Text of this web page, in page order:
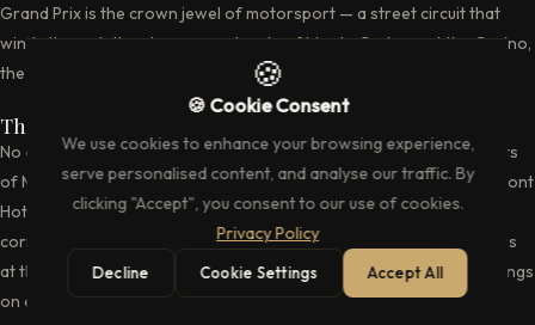
Grand Prix is the crown jewel of motorsport — a street circuit that
winds through the glamorous streets of Monte Carlo, past the Casino,
the harbour, and the most expensive real estate on earth.
The Circuit — 3.337 Kilometres of Pure Drama
No circuit demands more from a driver. The tight, unforgiving streets
of Monaco leave no margin for error. From the hairpin at the Fairmont
Hotel to the tunnel section and the swimming pool complex, every
corner is a potential race-defining moment. Watching Formula 1 cars
at the limit through these historic streets is an experience that belongs
on every connoisseur’s bucket list.
🍪
🍪 Cookie Consent
We use cookies to enhance your browsing experience,
serve personalised content, and analyse our traffic. By
clicking "Accept", you consent to our use of cookies.
Privacy Policy
Decline Cookie Settings Accept All